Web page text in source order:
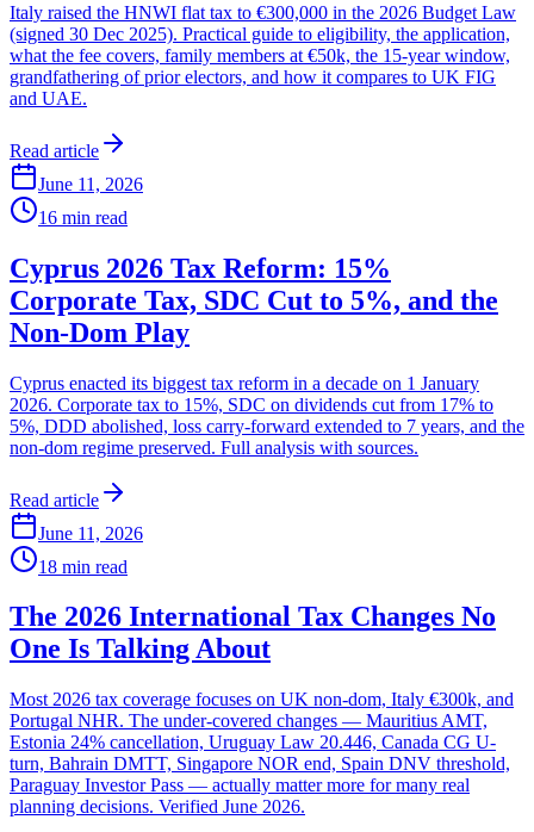
Italy raised the HNWI flat tax to €300,000 in the 2026 Budget Law
(signed 30 Dec 2025). Practical guide to eligibility, the application,
what the fee covers, family members at €50k, the 15-year window,
grandfathering of prior electors, and how it compares to UK FIG
and UAE.
Read article
June 11, 2026
16 min read
Cyprus 2026 Tax Reform: 15%
Corporate Tax, SDC Cut to 5%, and the
Non-Dom Play
Cyprus enacted its biggest tax reform in a decade on 1 January
2026. Corporate tax to 15%, SDC on dividends cut from 17% to
5%, DDD abolished, loss carry-forward extended to 7 years, and the
non-dom regime preserved. Full analysis with sources.
Read article
June 11, 2026
18 min read
The 2026 International Tax Changes No
One Is Talking About
Most 2026 tax coverage focuses on UK non-dom, Italy €300k, and
Portugal NHR. The under-covered changes — Mauritius AMT,
Estonia 24% cancellation, Uruguay Law 20.446, Canada CG U-
turn, Bahrain DMTT, Singapore NOR end, Spain DNV threshold,
Paraguay Investor Pass — actually matter more for many real
planning decisions. Verified June 2026.